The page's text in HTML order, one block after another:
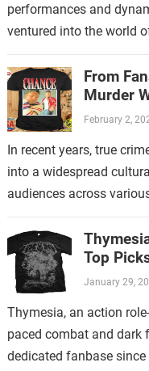
performances and
ventured into the world
From
Murder
Store
February 2,
In recent years, true
into a widespread
audiences across
Top
January 29,
Thymesia, an action
paced combat and dark
dedicated fanbase since